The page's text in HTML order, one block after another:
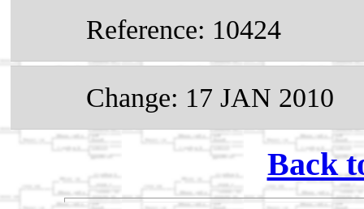
Reference: 10424
Change: 17 JAN 2010
Back